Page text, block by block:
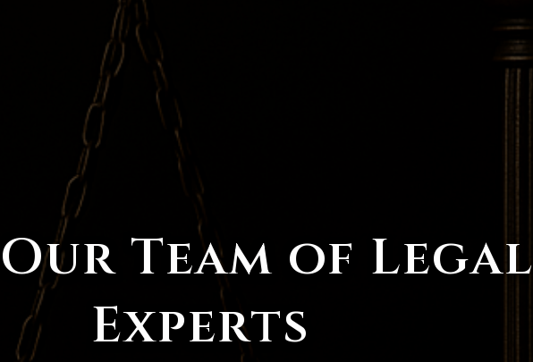
Team of Legal
Experts